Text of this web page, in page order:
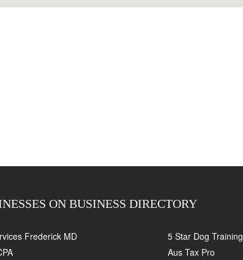
ON BUSINESS DIRECTORY
Frederick MD
5 Star Dog Training
Aus Tax Pro